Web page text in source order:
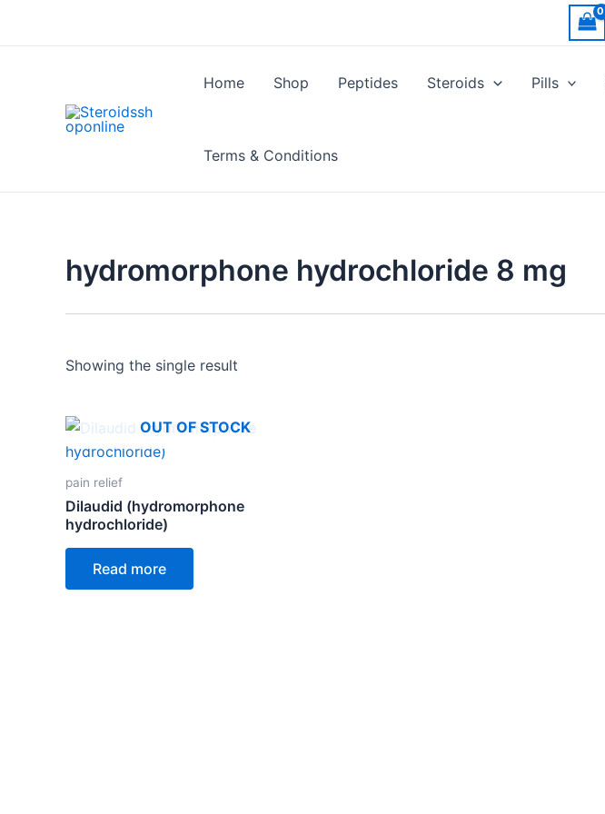
Home Shop Peptides Steroids Pills
Terms & Conditions
hydromorphone hydrochloride 8 mg
Showing the single result
OUT OF STOCK
pain relief
Dilaudid (hydromorphone
hydrochloride)
Read more